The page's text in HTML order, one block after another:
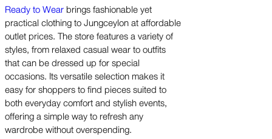
Ready to Wearbrings fashionable yet
practical clothing to Jungceylon at affordable
outlet prices. The store features a variety of
styles, from relaxed casual wear to outfits
that can be dressed up for special
occasions. Its versatile selection makes it
easy for shoppers to find pieces suited to
both everyday comfort and stylish events,
offering a simple way to refresh any
wardrobe without overspending.